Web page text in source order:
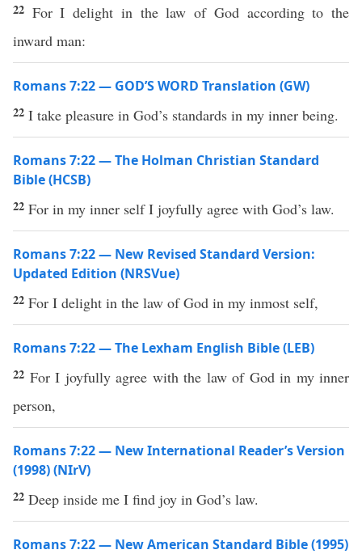
22 For I delight in the law of God according to the
inward man:
Romans 7:22 — GOD’S WORD Translation (GW)
22 I take pleasure in God’s standards in my inner being.
Romans 7:22 — The Holman Christian Standard
Bible (HCSB)
22 For in my inner self I joyfully agree with God’s law.
Romans 7:22 — New Revised Standard Version:
Updated Edition (NRSVue)
22 For I delight in the law of God in my inmost self,
Romans 7:22 — The Lexham English Bible (LEB)
22 For I joyfully agree with the law of God in my inner
person,
Romans 7:22 — New International Reader’s Version
(1998) (NIrV)
22 Deep inside me I find joy in God’s law.
Romans 7:22 — New American Standard Bible (1995)